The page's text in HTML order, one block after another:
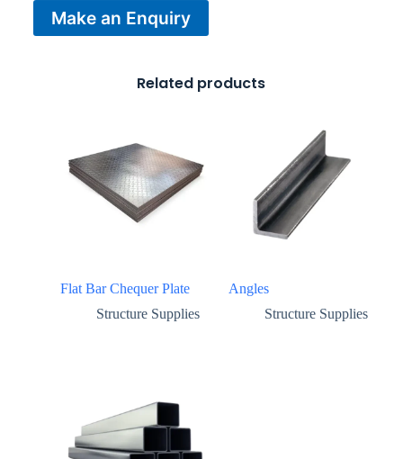
Make an Enquiry
Related products
Flat Bar Chequer Plate
Structure Supplies
Angles
Structure Supplies